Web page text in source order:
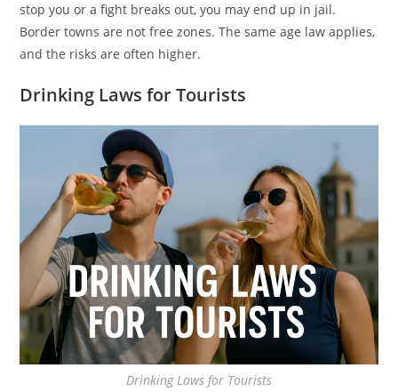
stop you or a fight breaks out, you may end up in jail.
Border towns are not free zones. The same age law applies,
and the risks are often higher.
Drinking Laws for Tourists
Drinking Laws for Tourists